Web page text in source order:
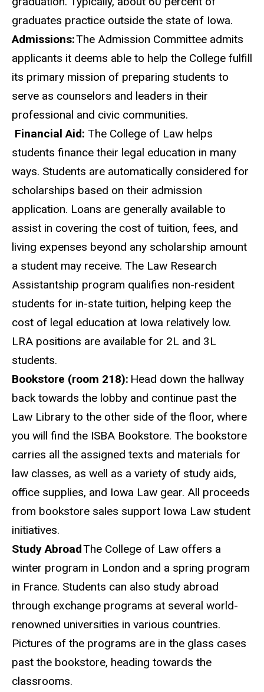
graduates practice outside the state of Iowa.
Admissions:The Admission Committee admits
applicants it deems able to help the College fulfill
its primary mission of preparing students to
serve as counselors and leaders in their
professional and civic communities.
Financial Aid: The College of Law helps
students finance their legal education in many
ways. Students are automatically considered for
scholarships based on their admission
application. Loans are generally available to
assist in covering the cost of tuition, fees, and
living expenses beyond any scholarship amount
a student may receive. The Law Research
Assistantship program qualifies non-resident
students for in-state tuition, helping keep the
cost of legal education at Iowa relatively low.
LRA positions are available for 2L and 3L
students.
Bookstore (room 218): Head down the hallway
back towards the lobby and continue past the
Law Library to the other side of the floor, where
you will find the ISBA Bookstore. The bookstore
carries all the assigned texts and materials for
law classes, as well as a variety of study aids,
office supplies, and Iowa Law gear. All proceeds
from bookstore sales support Iowa Law student
initiatives.
Study AbroadThe College of Law offers a
winter program in London and a spring program
in France. Students can also study abroad
through exchange programs at several world-
renowned universities in various countries.
Pictures of the programs are in the glass cases
past the bookstore, heading towards the
classrooms.